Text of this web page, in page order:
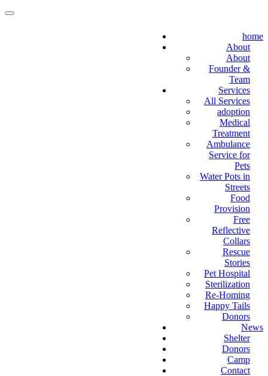
home
About
About
Founder &
Team
Services
All Services
adoption
Medical
Treatment
Ambulance
Service for
Pets
Water Pots in
Streets
Food
Provision
Free
Reflective
Collars
Rescue
Stories
Pet Hospital
Sterilization
Re-Homing
Happy Tails
Donors
News
Shelter
Donors
Camp
Contact